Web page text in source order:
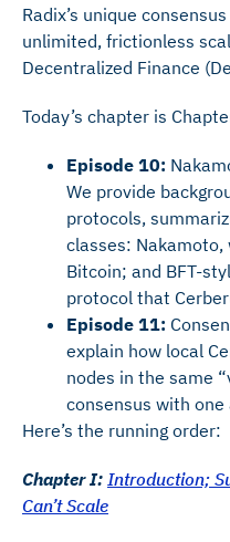
Radix’s unique
unlimited, frictionless
Decentralized Finance
Today’s chapter is
Episode 10:
We provide
protocols,
classes: Nakamoto,
Bitcoin; and BFT-
protocol that
Episode 11:
explain how local
nodes in the same
consensus with
Here’s the running order:
Chapter I: Introduction;
Can’t Scale